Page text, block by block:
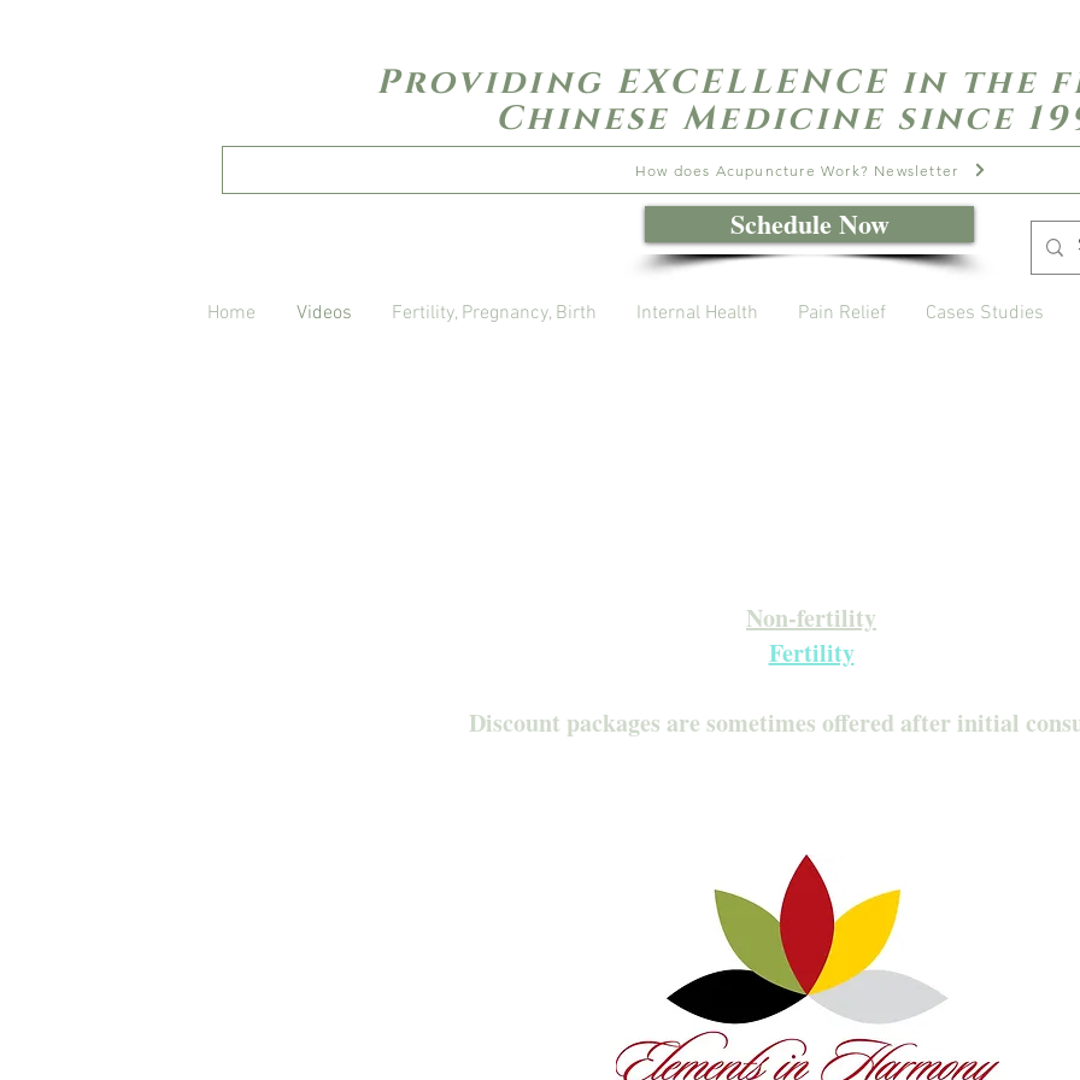
Providing EXCELLENCE in the
Chinese Medicine since
How does Acupuncture Work? Newsletter
Schedule Now
Home Videos Fertility, Pregnancy, Birth Internal Health Pain Relief Cases Studies
Non-fertility
Fertility
Discount packages are sometimes offered after initial